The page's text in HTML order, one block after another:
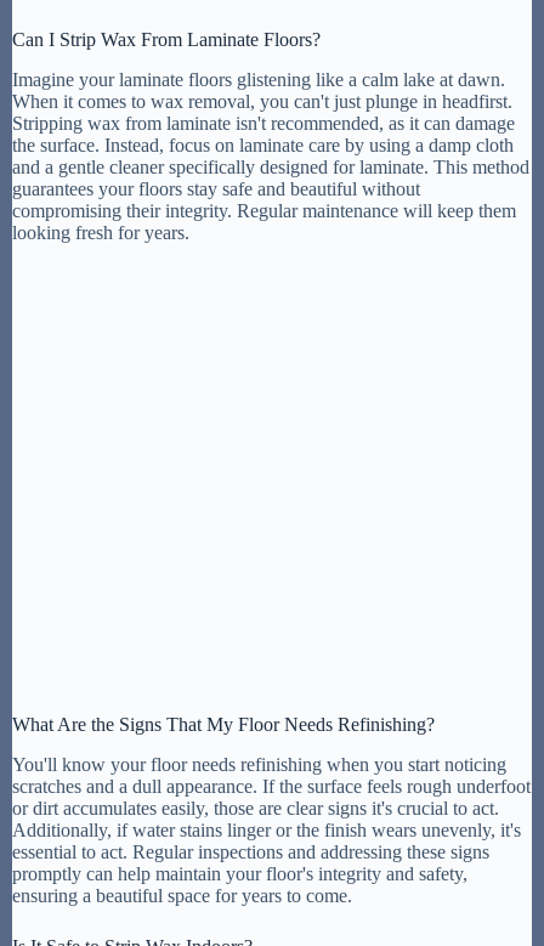
Can I Strip Wax From Laminate Floors?
Imagine your laminate floors glistening like a calm lake at dawn.
When it comes to wax removal, you can't just plunge in headfirst.
Stripping wax from laminate isn't recommended, as it can damage
the surface. Instead, focus on laminate care by using a damp cloth
and a gentle cleaner specifically designed for laminate. This method
guarantees your floors stay safe and beautiful without
compromising their integrity. Regular maintenance will keep them
looking fresh for years.
What Are the Signs That My Floor Needs Refinishing?
You'll know your floor needs refinishing when you start noticing
scratches and a dull appearance. If the surface feels rough underfoot
or dirt accumulates easily, those are clear signs it's crucial to act.
Additionally, if water stains linger or the finish wears unevenly, it's
essential to act. Regular inspections and addressing these signs
promptly can help maintain your floor's integrity and safety,
ensuring a beautiful space for years to come.